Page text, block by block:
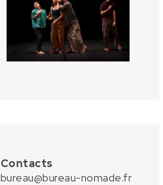
Contacts
bureau@bureau-nomade.fr